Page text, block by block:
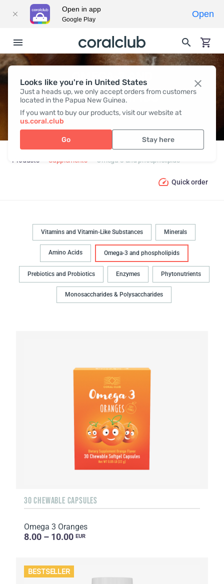
Looks like you're in United States
Just a heads up, we only accept orders from customers
located in the Papua New Guinea.
If you want to buy our products, visit our website at
us.coral.club
Go Stay here
OMEGA-3 AND
PHOSPHOLIPIDS
Products Supplements Omega-3 and phospholipids
Quick order
Vitamins and Vitamin-Like Substances Minerals
Amino Acids Omega-3 and phospholipids
Prebiotics and Probiotics Enzymes Phytonutrients
Monosaccharides & Polysaccharides
30 CHEWABLE CAPSULES
Omega 3 Oranges
8.00 – 10.00 EUR
BESTSELLER
Open in app
Google Play
Open